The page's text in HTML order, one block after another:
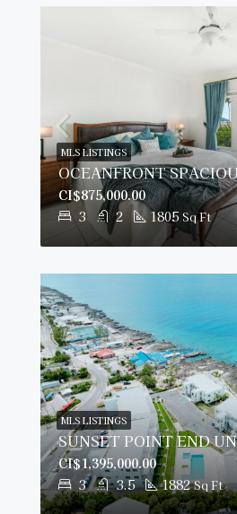
3 2 1805 Sq Ft
CI$875,000.00
MLS LISTINGS
SUNSET POINT END
3 3.5 1882 Sq Ft
CI$1,395,000.00
MLS LISTINGS